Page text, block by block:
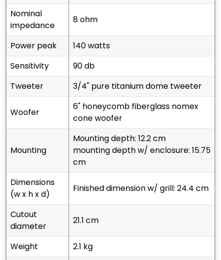
nominal
impedance
8 ohm
power peak
140 watts
sensitivity
90 db
tweeter
3/4" pure titanium dome tweeter
woofer
6" honeycomb fiberglass nomex
cone woofer
mounting
mounting depth: 12.2 cm
mounting depth w/ enclosure: 15.75
cm
dimensions
(w x h x d)
finished dimension w/ grill: 24.4 cm
cutout
diameter
21.1 cm
weight
2.1 kg